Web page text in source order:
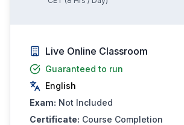
Live Online Classroom
Guaranteed to run
English
Exam: Not Included
Certificate: Course Completion